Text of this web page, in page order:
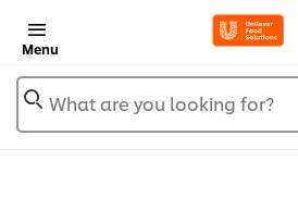
Menu
What are you looking for?